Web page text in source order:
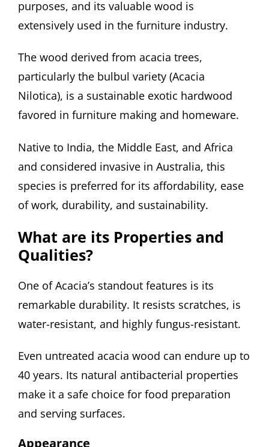
purposes, and its valuable wood is
extensively used in the furniture industry.
The wood derived from acacia trees,
particularly the bulbul variety (Acacia
Nilotica), is a sustainable exotic hardwood
favored in furniture making and homeware.
Native to India, the Middle East, and Africa
and considered invasive in Australia, this
species is preferred for its affordability, ease
of work, durability, and sustainability.
What are its Properties and
Qualities?
One of Acacia’s standout features is its
remarkable durability. It resists scratches, is
water-resistant, and highly fungus-resistant.
Even untreated acacia wood can endure up to
40 years. Its natural antibacterial properties
make it a safe choice for food preparation
and serving surfaces.
Appearance